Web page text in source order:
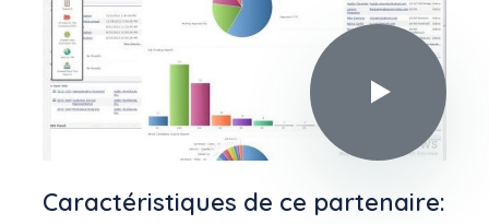
Play video in
Caractéristiques de ce partenaire: